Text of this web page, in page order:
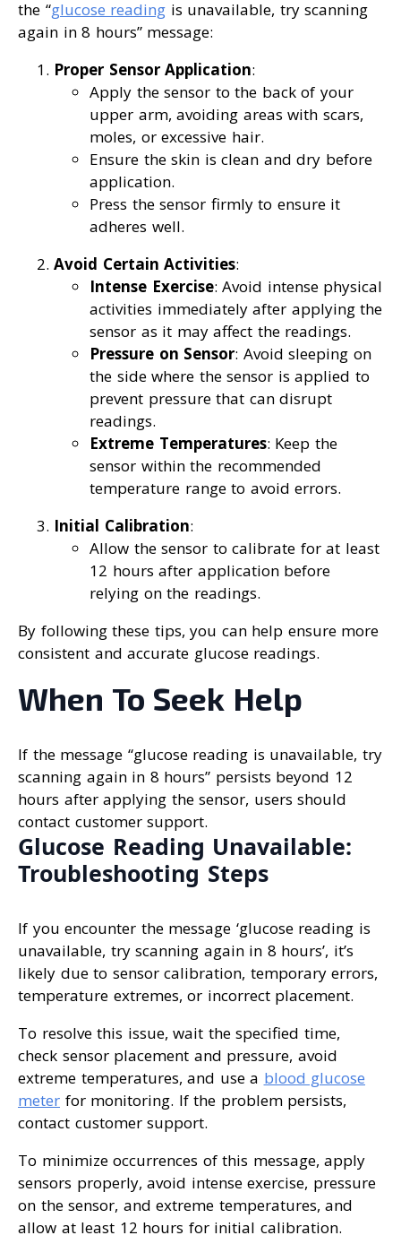
the “glucose reading is unavailable, try scanning
again in 8 hours” message:
Proper Sensor Application:
Apply the sensor to the back of your
upper arm, avoiding areas with scars,
moles, or excessive hair.
Ensure the skin is clean and dry before
application.
Press the sensor firmly to ensure it
adheres well.
Avoid Certain Activities:
Intense Exercise: Avoid intense physical
activities immediately after applying the
sensor as it may affect the readings.
Pressure on Sensor: Avoid sleeping on
the side where the sensor is applied to
prevent pressure that can disrupt
readings.
Extreme Temperatures: Keep the
sensor within the recommended
temperature range to avoid errors.
Initial Calibration:
Allow the sensor to calibrate for at least
12 hours after application before
relying on the readings.
By following these tips, you can help ensure more
consistent and accurate glucose readings.
When To Seek Help
If the message “glucose reading is unavailable, try
scanning again in 8 hours” persists beyond 12
hours after applying the sensor, users should
contact customer support.
Glucose Reading Unavailable:
Troubleshooting Steps
If you encounter the message ‘glucose reading is
unavailable, try scanning again in 8 hours’, it’s
likely due to sensor calibration, temporary errors,
temperature extremes, or incorrect placement.
To resolve this issue, wait the specified time,
check sensor placement and pressure, avoid
extreme temperatures, and use a blood glucose
meter for monitoring. If the problem persists,
contact customer support.
To minimize occurrences of this message, apply
sensors properly, avoid intense exercise, pressure
on the sensor, and extreme temperatures, and
allow at least 12 hours for initial calibration.